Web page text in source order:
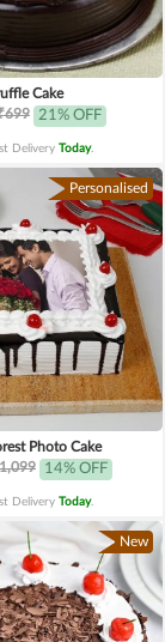
Cake
21% OFF
Delivery Today.
Personalised
Photo Cake
14% OFF
Delivery Today.
New